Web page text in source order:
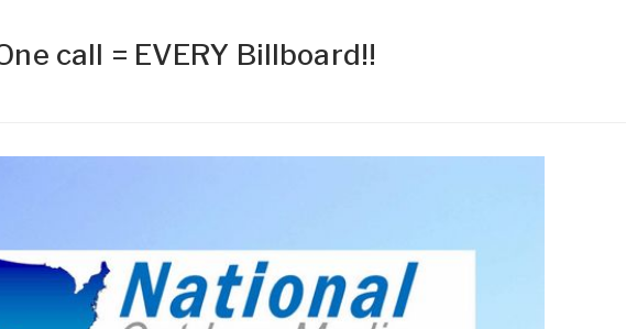
call = EVERY Billboard!!